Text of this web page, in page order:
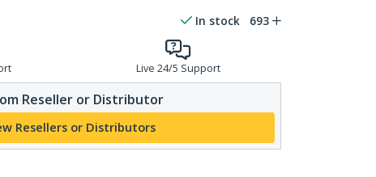
In stock 693
Live 24/5 Support
Reseller or Distributor
Resellers or Distributors